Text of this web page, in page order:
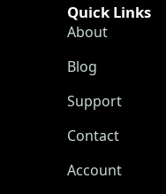
Quick Links
About
Blog
Support
Contact
Account